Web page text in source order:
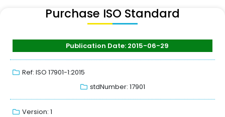
Purchase ISO Standard
Publication Date: 2015-06-29
Ref: ISO 17901-1:2015
stdNumber: 17901
Version: 1